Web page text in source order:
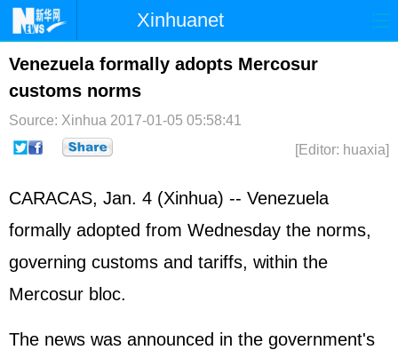
Xinhuanet
Home Latest China
Photo Business
Sci-Tech Health Showbiz
Venezuela formally adopts Mercosur
customs norms
Source: Xinhua 2017-01-05 05:58:41
[Editor: huaxia]
CARACAS, Jan. 4 (Xinhua) -- Venezuela
formally adopted from Wednesday the norms,
governing customs and tariffs, within the
Mercosur bloc.
The news was announced in the government's